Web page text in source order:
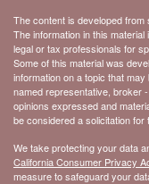
The content is developed from
The information in this
legal or tax professionals for
Some of this material was
information on a topic that
named representative, broker
opinions expressed and
be considered a solicitation
We take protecting your data
California Consumer Privacy
measure to safeguard your